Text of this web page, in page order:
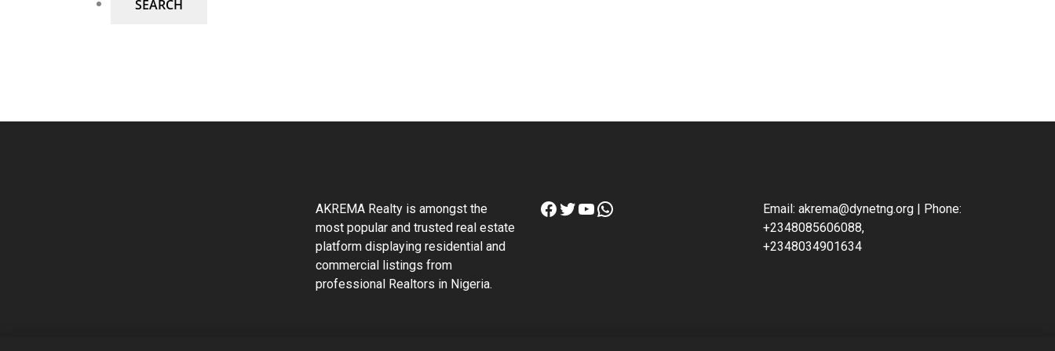
AKREMA Realty is amongst the
most popular and trusted real estate
platform displaying residential and
commercial listings from
professional Realtors in Nigeria.
Facebook
TwitterYouTube
WhatsApp
Email: akrema@dynetng.org | Phone:
+2348085606088,
+2348034901634